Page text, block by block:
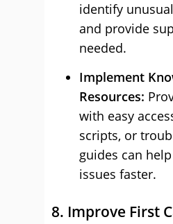
identify
and provide
needed.
Implement
Resources:
with easy
scripts, or
guides can
issues faster.
8. Improve First